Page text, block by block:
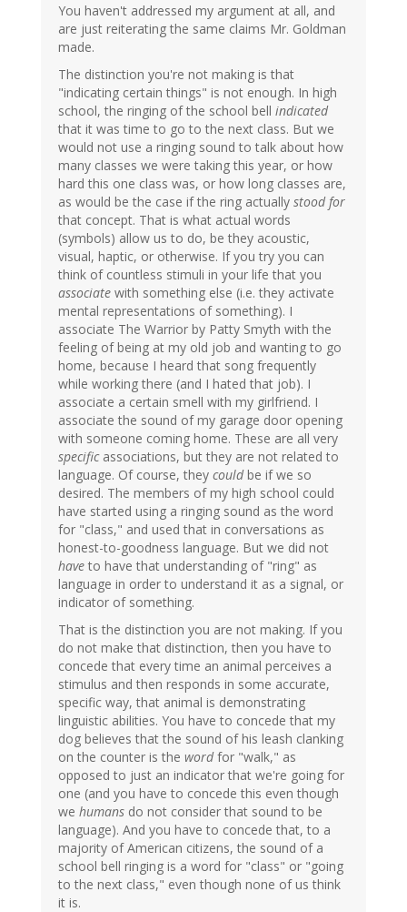
You haven't addressed my argument at all, and
are just reiterating the same claims Mr. Goldman
made.
The distinction you're not making is that
"indicating certain things" is not enough. In high
school, the ringing of the school bell indicated
that it was time to go to the next class. But we
would not use a ringing sound to talk about how
many classes we were taking this year, or how
hard this one class was, or how long classes are,
as would be the case if the ring actually stood for
that concept. That is what actual words
(symbols) allow us to do, be they acoustic,
visual, haptic, or otherwise. If you try you can
think of countless stimuli in your life that you
associate with something else (i.e. they activate
mental representations of something). I
associate The Warrior by Patty Smyth with the
feeling of being at my old job and wanting to go
home, because I heard that song frequently
while working there (and I hated that job). I
associate a certain smell with my girlfriend. I
associate the sound of my garage door opening
with someone coming home. These are all very
specificassociations, but they are not related to
language. Of course, they couldbe if we so
desired. The members of my high school could
have started using a ringing sound as the word
for "class," and used that in conversations as
honest-to-goodness language. But we did not
have to have that understanding of "ring" as
language in order to understand it as a signal, or
indicator of something.
That is the distinction you are not making. If you
do not make that distinction, then you have to
concede that every time an animal perceives a
stimulus and then responds in some accurate,
specific way, that animal is demonstrating
linguistic abilities. You have to concede that my
dog believes that the sound of his leash clanking
on the counter is the wordfor "walk," as
opposed to just an indicator that we're going for
one (and you have to concede this even though
we humans do not consider that sound to be
language). And you have to concede that, to a
majority of American citizens, the sound of a
school bell ringing is a word for "class" or "going
to the next class," even though none of us think
it is.